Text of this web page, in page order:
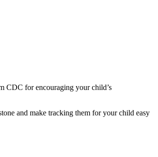
CDC for encouraging your child’s
and make tracking them for your child easy